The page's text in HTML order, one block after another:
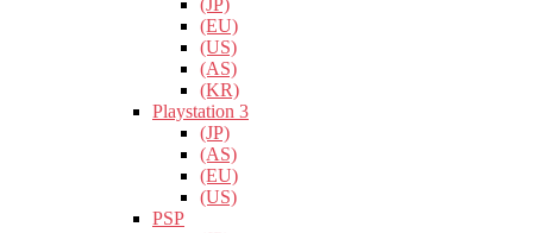
(JP)
(EU)
(US)
(AS)
(KR)
Playstation 3
(JP)
(AS)
(EU)
(US)
PSP